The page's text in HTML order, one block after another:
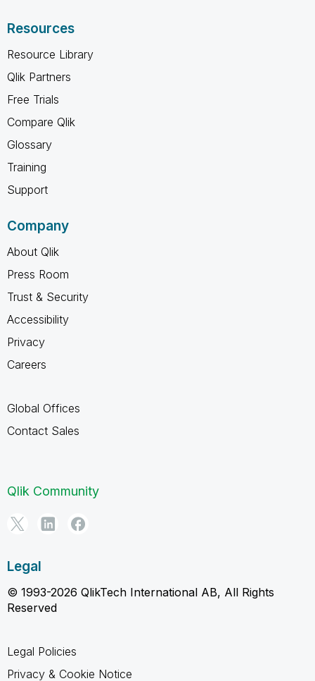
Resources
Resource Library
Qlik Partners
Free Trials
Compare Qlik
Glossary
Training
Support
Company
About Qlik
Press Room
Trust & Security
Accessibility
Privacy
Careers
Global Offices
Contact Sales
Qlik Community
Legal
© 1993-2026 QlikTech International AB, All Rights
Reserved
Legal Policies
Privacy & Cookie Notice